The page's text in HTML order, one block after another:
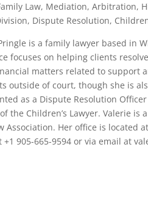
Law, Mediation, Arbitration,
Dispute Resolution,
is a family lawyer based in
focuses on helping clients
matters related to support
outside of court, though she is
as a Dispute Resolution
the Children’s Lawyer. Valerie
Association. Her office is located
+1 905-665-9594 or via email at